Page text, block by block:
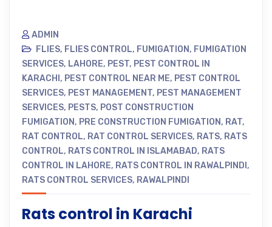
ADMIN
FLIES, FLIES CONTROL, FUMIGATION, FUMIGATION
SERVICES, LAHORE, PEST, PEST CONTROL IN
KARACHI , PEST CONTROL NEAR ME, PEST CONTROL
SERVICES, PEST MANAGEMENT, PEST MANAGEMENT
SERVICES, PESTS, POST CONSTRUCTION
FUMIGATION, PRE CONSTRUCTION FUMIGATION, RAT,
RAT CONTROL, RAT CONTROL SERVICES, RATS, RATS
CONTROL, RATS CONTROL IN ISLAMABAD, RATS
CONTROL IN LAHORE, RATS CONTROL IN RAWALPINDI ,
RATS CONTROL SERVICES, RAWALPINDI
Rats control in Karachi